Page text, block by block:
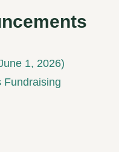
1, 2026)
Fundraising